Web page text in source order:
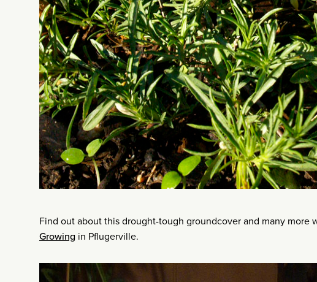
Find out about this drought-tough groundcover and many more
Growing in Pflugerville.